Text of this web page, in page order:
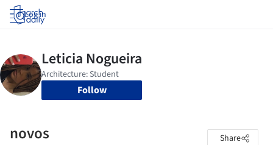
Log in
Follow
novos Share